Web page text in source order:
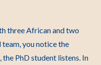
three African and two
team, you notice the
PhD student listens. In